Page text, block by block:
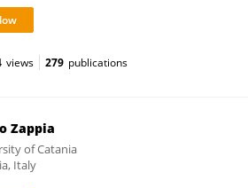
views 279 publications
Zappia
of Catania
Italy